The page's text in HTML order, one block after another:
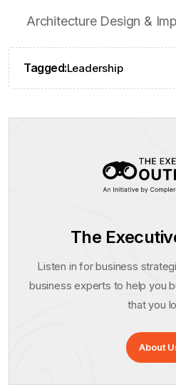
Architecture Design &
Tagged:Leadership
The
Listen in for business
business experts to help you
that you
About